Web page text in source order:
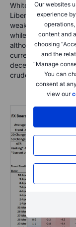
Our websites
experience
content and
choosing
and the
“Manage
You can
consent at
view our
White hot volatility
Liberation Day last
weakness and AUD
while the euro and
although I would
currency again
deceleration from
crude prices and